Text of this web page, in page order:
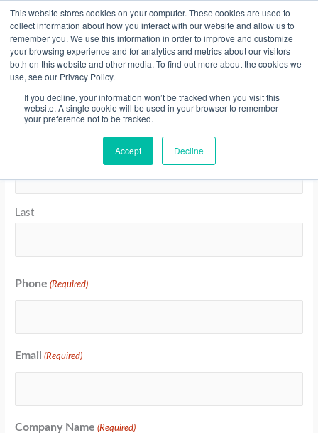
This website stores cookies on your computer. These cookies are used to
collect information about how you interact with our website and allow us to
remember you. We use this information in order to improve and customize
your browsing experience and for analytics and metrics about our visitors
both on this website and other media. To find out more about the cookies we
use, see our Privacy Policy.
If you decline, your information won’t be tracked when you visit this
website. A single cookie will be used in your browser to remember
your preference not to be tracked.
Accept Decline
Skip
content
Invoice Payment
Name (Required)
Last
Phone (Required)
Email (Required)
Company Name (Required)
Supported
MasterCard,
Visa
Month
Year